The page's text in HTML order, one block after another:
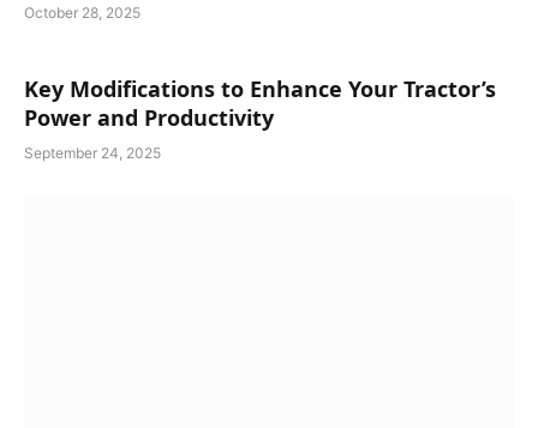
October 28, 2025
Key Modifications to Enhance Your Tractor’s
Power and Productivity
September 24, 2025